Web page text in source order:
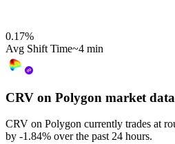
0.17%
Avg Shift Time~4 min
CRV on Polygon market data
CRV on Polygon currently trades at
by -1.84% over the past 24 hours.